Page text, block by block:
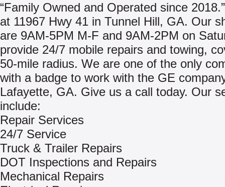
“Family Owned and Operated since
at 11967 Hwy 41 in Tunnel Hill, GA. Our
are 9AM-5PM M-F and 9AM-2PM on
provide 24/7 mobile repairs and towing,
50-mile radius. We are one of the only
with a badge to work with the GE
Lafayette, GA. Give us a call today. Our
include:
Repair Services
24/7 Service
Truck & Trailer Repairs
DOT Inspections and Repairs
Mechanical Repairs